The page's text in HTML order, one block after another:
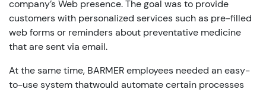
company’s Web presence. The goal was to provide
customers with personalized services such as pre-filled
web forms or reminders about preventative medicine
that are sent via email.
At the same time, BARMER employees needed an easy-
to-use system thatwould automate certain processes